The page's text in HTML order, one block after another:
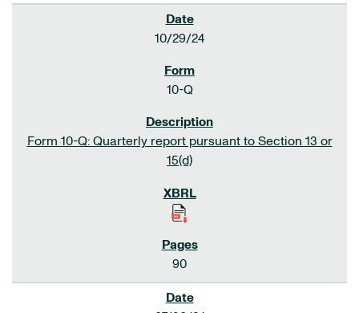
10/29/24
10-Q
Form 10-Q: Quarterly report pursuant to Section 13 or
15(d)
90